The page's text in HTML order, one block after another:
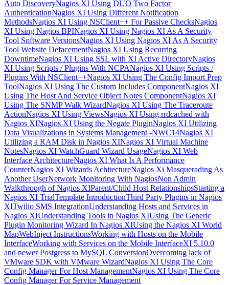
Auto DiscoveryNagios XI Using DUO Two Factor
AuthenticationNagios XI Using Different Notification
MethodsNagios XI Using NSClient++ For Passive ChecksNagios
XI Using Nagios BPINagios XI Using Nagios XI As A Security
Tool Software VersionsNagios XI Using Nagios XI As A Security
Tool Website DefacementNagios XI Using Recurring
DowntimeNagios XI Using SSL with XI Active DirectoryNagios
XI Using Scripts / Plugins With NCPANagios XI Using Scripts /
Plugins With NSClient++Nagios XI Using The Config Import Prep
ToolNagios XI Using The Custom Includes ComponentNagios XI
Using The Host And Service Object Notes ComponentNagios XI
Using The SNMP Walk WizardNagios XI Using The Traceroute
ActionNagios XI Using ViewsNagios XI Using rrdcached with
Nagios XINagios XI Using the Negate PluginNagios XI Utilizing
Data Visualizations in Systems Management -NWC14Nagios XI
Utilizing a RAM Disk in Nagios XINagios XI Virtual Machine
NotesNagios XI WatchGuard Wizard UsageNagios XI Web
Interface ArchitectureNagios XI What Is A Performance
CounterNagios XI Wizards AchitectureNagios Xi Masquerading As
Another UserNetwork Monitoring With NagiosNon Admin
Walkthrough of Nagios XIParent/Child Host RelationshipsStarting a
Nagios XI TrialTemplate IntroductionThird Party Plugins in Nagios
XITwilio SMS IntegrationUnderstanding Hosts and Services in
Nagios XIUnderstanding Tools in Nagios XIUsing The Generic
Plugin Monitoring Wizard In Nagios XIUsing the Nagios XI World
MapWebInject InstructionsWorking with Hosts on the Mobile
InterfaceWorking with Services on the Mobile InterfaceXI 5.10.0
and newer Postgress to MySQL ConversionOvercoming lack of
VMware SDK with VMware WizardNagios XI Using The Core
Config Manager For Host ManagementNagios XI Using The Core
Config Manager For Service Management